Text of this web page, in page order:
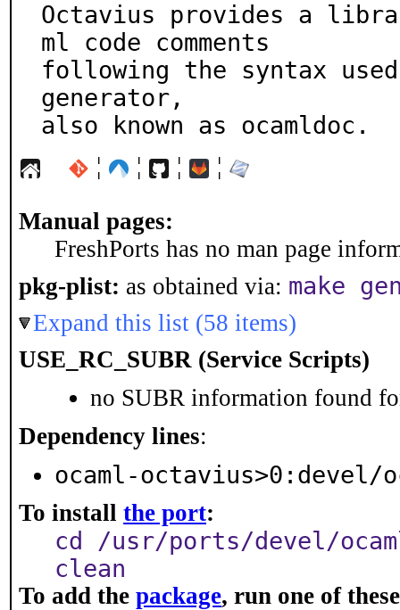
Octavius provides a
ml code comments
following the syntax used
generator,
also known as ocamldoc.
¦ ¦ ¦ ¦
Manual pages:
FreshPorts has no man page
pkg-plist: as obtained via: make
Expand this list (58 items)
USE_RC_SUBR (Service Scripts)
no SUBR information found
Dependency lines:
ocaml-octavius>0:devel/
To install the port:
cd /usr/ports/devel/
clean
To add the package, run one of